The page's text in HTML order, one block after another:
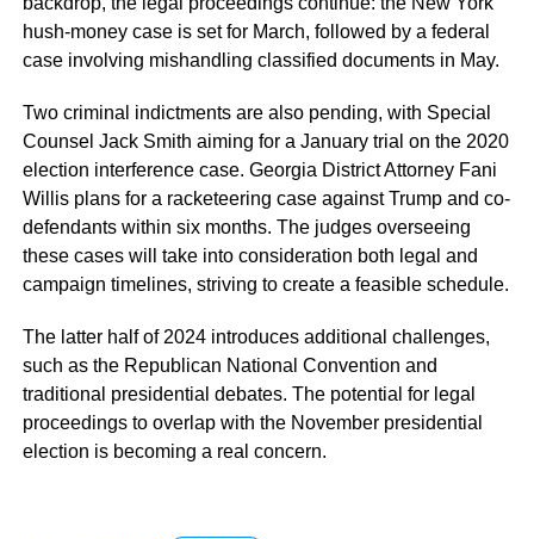
hush-money case is set for March, followed by a federal
case involving mishandling classified documents in May.
Two criminal indictments are also pending, with Special
Counsel Jack Smith aiming for a January trial on the 2020
election interference case. Georgia District Attorney Fani
Willis plans for a racketeering case against Trump and co-
defendants within six months. The judges overseeing
these cases will take into consideration both legal and
campaign timelines, striving to create a feasible schedule.
The latter half of 2024 introduces additional challenges,
such as the Republican National Convention and
traditional presidential debates. The potential for legal
proceedings to overlap with the November presidential
election is becoming a real concern.